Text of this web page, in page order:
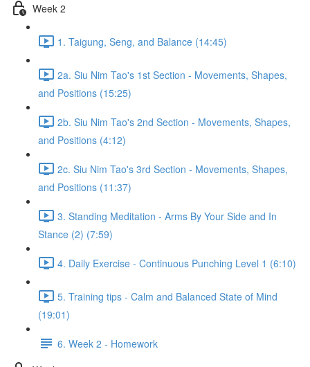
Week 2
1. Taigung, Seng, and Balance (14:45)
2a. Siu Nim Tao's 1st Section - Movements, Shapes,
and Positions (15:25)
2b. Siu Nim Tao's 2nd Section - Movements, Shapes,
and Positions (4:12)
2c. Siu Nim Tao's 3rd Section - Movements, Shapes,
and Positions (11:37)
3. Standing Meditation - Arms By Your Side and In
Stance (2) (7:59)
4. Daily Exercise - Continuous Punching Level 1 (6:10)
5. Training tips - Calm and Balanced State of Mind
(19:01)
6. Week 2 - Homework